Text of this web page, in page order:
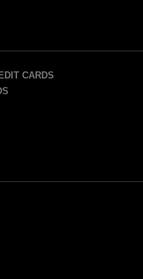
CARDS